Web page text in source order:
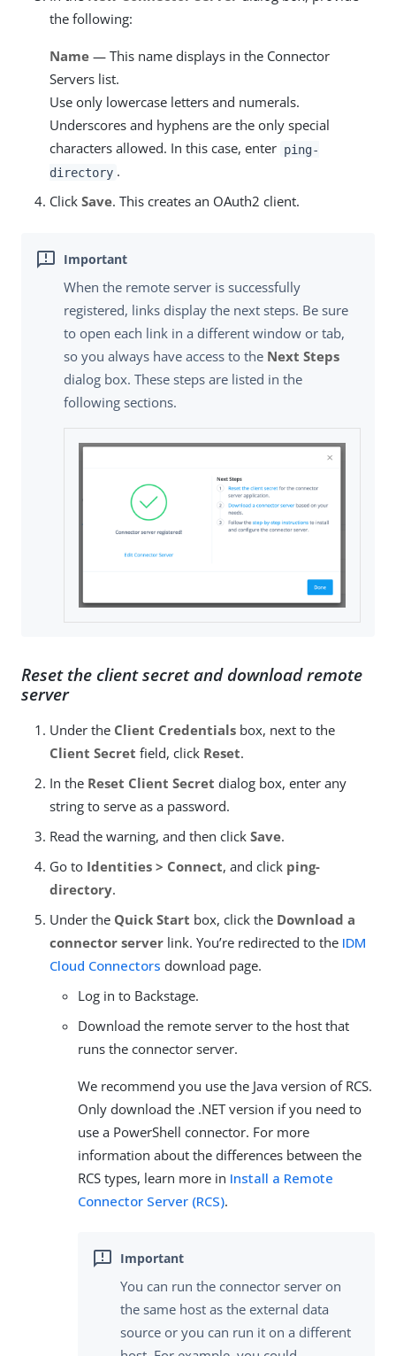
the following:
Name — This name displays in the Connector
Servers list.
Use only lowercase letters and numerals.
Underscores and hyphens are the only special
characters allowed. In this case, enter ping-
directory .
Click Save. This creates an OAuth2 client.
When the remote server is successfully
registered, links display the next steps. Be sure
to open each link in a different window or tab,
so you always have access to the Next Steps
dialog box. These steps are listed in the
following sections.
Reset the client secret and download remote
server
Under the Client Credentials box, next to the
Client Secret field, click Reset.
In the Reset Client Secret dialog box, enter any
string to serve as a password.
Read the warning, and then click Save.
Go to Identities > Connect, and click ping-
directory.
Under the Quick Start box, click the Download a
connector server link. You’re redirected to the IDM
Cloud Connectors download page.
Log in to Backstage.
Download the remote server to the host that
runs the connector server.
We recommend you use the Java version of RCS.
Only download the .NET version if you need to
use a PowerShell connector. For more
information about the differences between the
RCS types, learn more in Install a Remote
Connector Server (RCS).
You can run the connector server on
the same host as the external data
source or you can run it on a different